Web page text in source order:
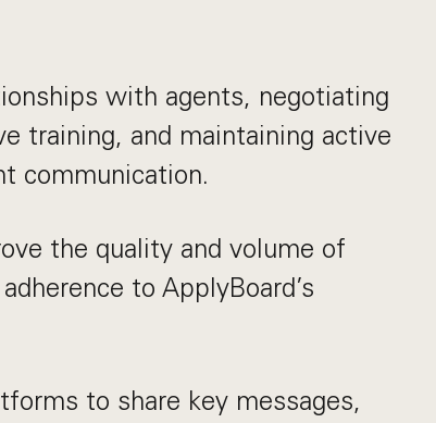
with agents, negotiating
training, and maintaining active
communication.
the quality and volume of
to ApplyBoard’s
to share key messages,